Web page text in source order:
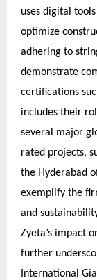
uses digital
optimize
adhering to
demonstrate
certifications
includes their
several major
rated projects,
the Hyderabad
exemplify the
and
Zyeta’s impact
further
International